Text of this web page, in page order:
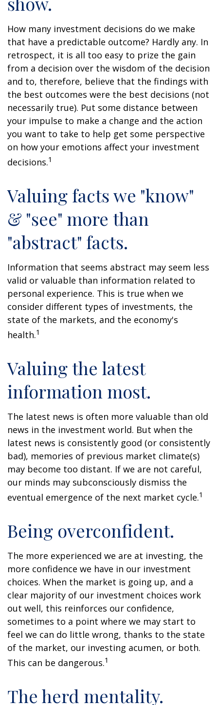
How many investment decisions do we make
that have a predictable outcome? Hardly any. In
retrospect, it is all too easy to prize the gain
from a decision over the wisdom of the decision
and to, therefore, believe that the findings with
the best outcomes were the best decisions (not
necessarily true). Put some distance between
your impulse to make a change and the action
you want to take to help get some perspective
on how your emotions affect your investment
decisions.1
Valuing facts we "know"
& "see" more than
"abstract" facts.
Information that seems abstract may seem less
valid or valuable than information related to
personal experience. This is true when we
consider different types of investments, the
state of the markets, and the economy's
health.1
Valuing the latest
information most.
The latest news is often more valuable than old
news in the investment world. But when the
latest news is consistently good (or consistently
bad), memories of previous market climate(s)
may become too distant. If we are not careful,
our minds may subconsciously dismiss the
eventual emergence of the next market cycle.1
Being overconfident.
The more experienced we are at investing, the
more confidence we have in our investment
choices. When the market is going up, and a
clear majority of our investment choices work
out well, this reinforces our confidence,
sometimes to a point where we may start to
feel we can do little wrong, thanks to the state
of the market, our investing acumen, or both.
This can be dangerous.1
The herd mentality.